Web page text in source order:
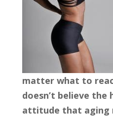
matter what to
doesn’t believe the
attitude that aging